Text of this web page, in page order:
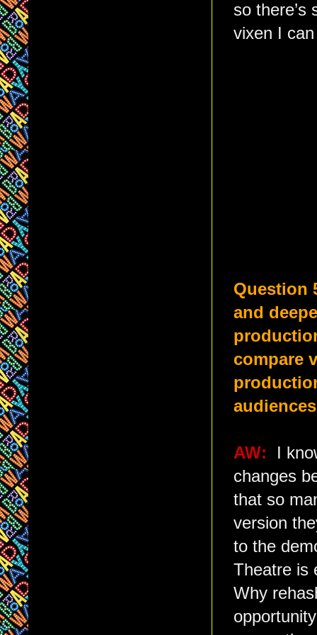
so there’s
vixen I
Question
and
compare
AW:
I
changes
that so
version
to the
Theatre is
Why